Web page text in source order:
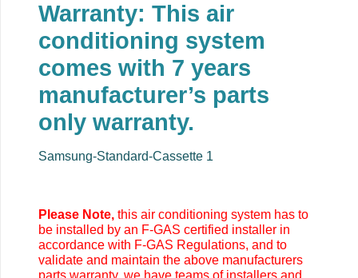
Warranty: This air
conditioning system
comes with 7 years
manufacturer’s parts
only warranty.
Samsung-Standard-Cassette 1
Please Note, this air conditioning system has to
be installed by an F-GAS certified installer in
accordance with F-GAS Regulations, and to
validate and maintain the above manufacturers
parts warranty, we have teams of installers and